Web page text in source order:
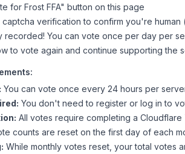
for Frost FFA" button on this page
verification to confirm you're human
recorded! You can vote once per day per
to vote again and continue supporting the
You can vote once every 24 hours per
You don't need to register or log in to
All votes require completing a
counts are reset on the first day of each
While monthly votes reset, your total votes